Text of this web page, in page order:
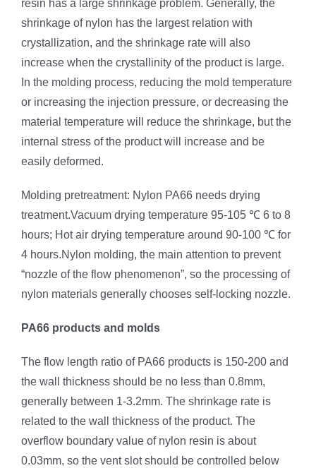
resin has a large shrinkage problem. Generally, the
shrinkage of nylon has the largest relation with
crystallization, and the shrinkage rate will also
increase when the crystallinity of the product is large.
In the molding process, reducing the mold temperature
or increasing the injection pressure, or decreasing the
material temperature will reduce the shrinkage, but the
internal stress of the product will increase and be
easily deformed.
Molding pretreatment: Nylon PA66 needs drying
treatment.Vacuum drying temperature 95-105 ℃ 6 to 8
hours; Hot air drying temperature around 90-100 ℃ for
4 hours.Nylon molding, the main attention to prevent
“nozzle of the flow phenomenon”, so the processing of
nylon materials generally chooses self-locking nozzle.
PA66 products and molds
The flow length ratio of PA66 products is 150-200 and
the wall thickness should be no less than 0.8mm,
generally between 1-3.2mm. The shrinkage rate is
related to the wall thickness of the product. The
overflow boundary value of nylon resin is about
0.03mm, so the vent slot should be controlled below